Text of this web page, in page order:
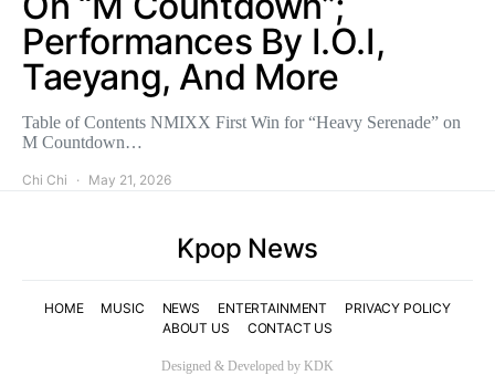
Performances By I.O.I,
Taeyang, And More
Table of Contents NMIXX First Win for “Heavy Serenade” on
M Countdown…
Chi Chi May 21, 2026
Kpop News
HOME MUSIC NEWS ENTERTAINMENT
PRIVACY POLICY
ABOUT US
CONTACT US
Designed & Developed by KDK